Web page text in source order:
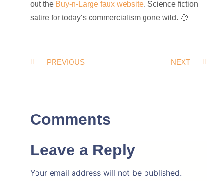
out the Buy-n-Large faux website. Science fiction
satire for today’s commercialism gone wild. 🙂
PREVIOUS NEXT
Comments
Leave a Reply
Your email address will not be published.